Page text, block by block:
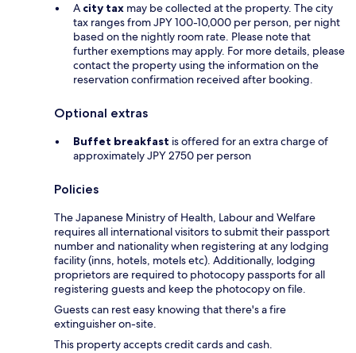
A city tax may be collected at the property. The city
tax ranges from JPY 100-10,000 per person, per night
based on the nightly room rate. Please note that
further exemptions may apply. For more details, please
contact the property using the information on the
reservation confirmation received after booking.
Optional extras
Buffet breakfast is offered for an extra charge of
approximately JPY 2750 per person
Policies
The Japanese Ministry of Health, Labour and Welfare
requires all international visitors to submit their passport
number and nationality when registering at any lodging
facility (inns, hotels, motels etc). Additionally, lodging
proprietors are required to photocopy passports for all
registering guests and keep the photocopy on file.
Guests can rest easy knowing that there's a fire
extinguisher on-site.
This property accepts credit cards and cash.